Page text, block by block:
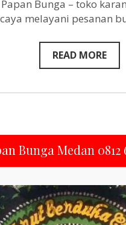
Bunga – toko
melayani pesanan
READ MORE
Bunga Medan 0812